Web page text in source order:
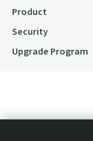
Product
Security
Upgrade Program